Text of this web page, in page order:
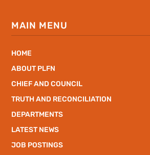
MAIN MENU
HOME
ABOUT PLFN
CHIEF AND COUNCIL
TRUTH AND RECONCILIATION
DEPARTMENTS
LATEST NEWS
JOB POSTINGS